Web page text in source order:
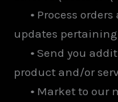
• Process
updates pertaining
• Send you
product and/or
• Market to our